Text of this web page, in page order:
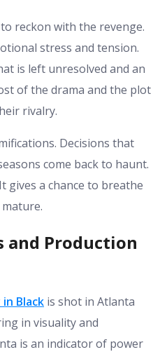
reckon with the revenge.
stress and tension.
is left unresolved and an
of the drama and the plot
rivalry.
Decisions that
come back to haunt.
gives a chance to breathe
and Production
Black is shot in Atlanta
in visuality and
is an indicator of power